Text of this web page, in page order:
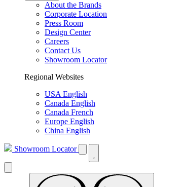
About the Brands
Corporate Location
Press Room
Design Center
Careers
Contact Us
Showroom Locator
Regional Websites
USA English
Canada English
Canada French
Europe English
China English
Showroom Locator